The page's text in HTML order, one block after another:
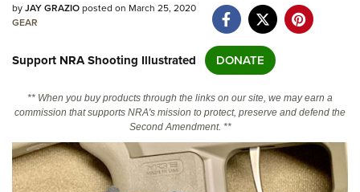
NRA.ORG
NRA Near You
Friends of NRA
State and Federal Gun Laws
NRA Online Training
Politics, Policy and Legislation
byJAY GRAZIOposted on March 25, 2020
GEAR
Support NRA Shooting Illustrated DONATE
** When you buy products through the links on our site, we may earn a
commission that supports NRA's mission to protect, preserve and defend the
Second Amendment. **